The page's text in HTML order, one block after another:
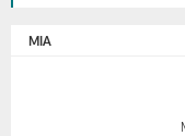
MIA